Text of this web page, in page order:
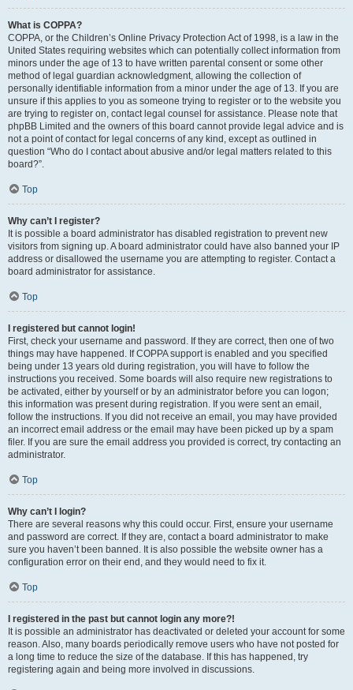
What is COPPA?
COPPA, or the Children’s Online Privacy Protection Act of 1998, is a law in the
United States requiring websites which can potentially collect information from
minors under the age of 13 to have written parental consent or some other
method of legal guardian acknowledgment, allowing the collection of
personally identifiable information from a minor under the age of 13. If you are
unsure if this applies to you as someone trying to register or to the website you
are trying to register on, contact legal counsel for assistance. Please note that
phpBB Limited and the owners of this board cannot provide legal advice and is
not a point of contact for legal concerns of any kind, except as outlined in
question “Who do I contact about abusive and/or legal matters related to this
board?”.
Top
Why can’t I register?
It is possible a board administrator has disabled registration to prevent new
visitors from signing up. A board administrator could have also banned your IP
address or disallowed the username you are attempting to register. Contact a
board administrator for assistance.
Top
I registered but cannot login!
First, check your username and password. If they are correct, then one of two
things may have happened. If COPPA support is enabled and you specified
being under 13 years old during registration, you will have to follow the
instructions you received. Some boards will also require new registrations to
be activated, either by yourself or by an administrator before you can logon;
this information was present during registration. If you were sent an email,
follow the instructions. If you did not receive an email, you may have provided
an incorrect email address or the email may have been picked up by a spam
filer. If you are sure the email address you provided is correct, try contacting an
administrator.
Top
Why can’t I login?
There are several reasons why this could occur. First, ensure your username
and password are correct. If they are, contact a board administrator to make
sure you haven’t been banned. It is also possible the website owner has a
configuration error on their end, and they would need to fix it.
Top
I registered in the past but cannot login any more?!
It is possible an administrator has deactivated or deleted your account for some
reason. Also, many boards periodically remove users who have not posted for
a long time to reduce the size of the database. If this has happened, try
registering again and being more involved in discussions.